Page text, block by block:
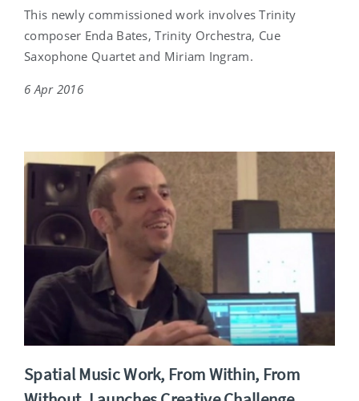
This newly commissioned work involves Trinity
composer Enda Bates, Trinity Orchestra, Cue
Saxophone Quartet and Miriam Ingram.
6 Apr 2016
Spatial Music Work, From Within, From